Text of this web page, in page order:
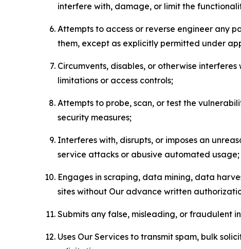
interfere with, damage, or limit the
Attempts to access or reverse engineer any
them, except as explicitly permitted under
Circumvents, disables, or otherwise
limitations or access controls;
Attempts to probe, scan, or test the
security measures;
Interferes with, disrupts, or imposes an
service attacks or abusive automated usage;
Engages in scraping, data mining, data
sites without Our advance written
Submits any false, misleading, or fraudulent
Uses Our Services to transmit spam, bulk